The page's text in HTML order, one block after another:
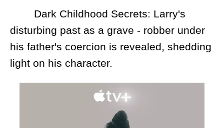
Dark Childhood Secrets: Larry's
disturbing past as a grave - robber under
his father's coercion is revealed, shedding
light on his character.